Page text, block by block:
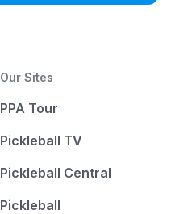
Our Sites
PPA Tour
Pickleball TV
Pickleball Central
Pickleball